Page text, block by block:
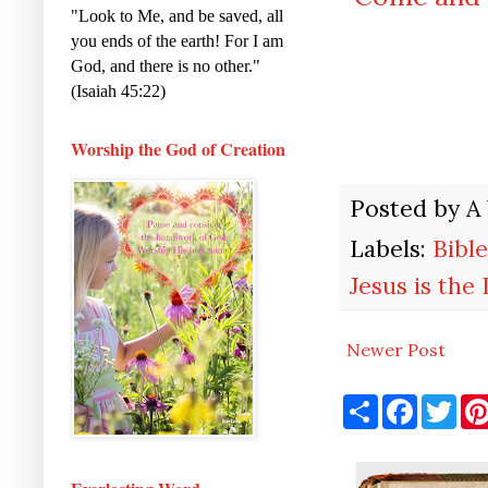
Posted by
Labels:
Jesus is the
Newer Post
S
h
e
F
a
b
T
w
t
"Look to Me, and be saved, all
you ends of the earth! For I am
God, and there is no other."
(Isaiah 45:22)
Worship the God of Creation